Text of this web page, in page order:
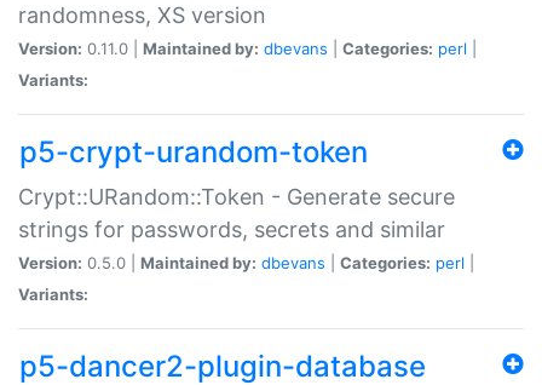
randomness, XS version
Version: 0.11.0 | Maintained by: dbevans Categories: perl
Variants:
p5-crypt-urandom-token
Crypt::URandom::Token - Generate secure
strings for passwords, secrets and similar
Version: 0.5.0 | Maintained by: dbevans Categories: perl
Variants:
p5-dancer2-plugin-database